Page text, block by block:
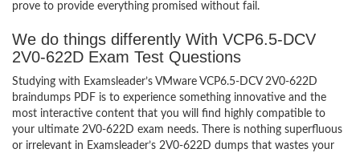
prove to provide everything promised without fail.
We do things differently With VCP6.5-DCV
2V0-622D Exam Test Questions
Studying with Examsleader’s VMware VCP6.5-DCV 2V0-622D
braindumps PDF is to experience something innovative and the
most interactive content that you will find highly compatible to
your ultimate 2V0-622D exam needs. There is nothing superfluous
or irrelevant in Examsleader’s 2V0-622D dumps that wastes your